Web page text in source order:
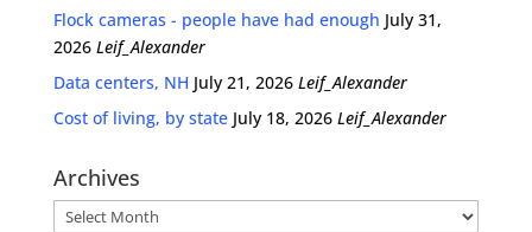
Flock cameras - people have had enough July 31,
2026 Leif_Alexander
Data centers, NH July 21, 2026 Leif_Alexander
Cost of living, by state July 18, 2026 Leif_Alexander
Archives
Archives